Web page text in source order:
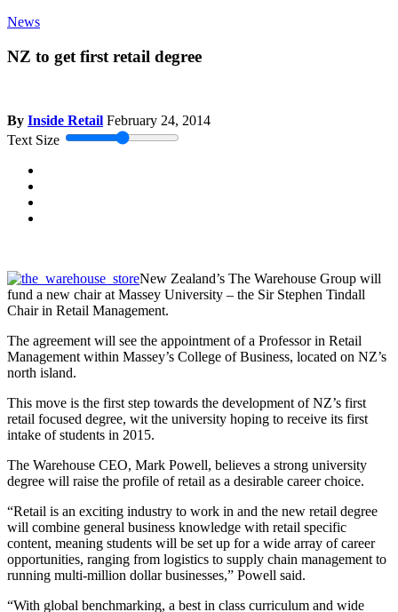
News
NZ to get first retail degree
By Inside Retail February 24, 2014
Text Size
New Zealand’s The Warehouse Group will
fund a new chair at Massey University – the Sir Stephen Tindall
Chair in Retail Management.
The agreement will see the appointment of a Professor in Retail
Management within Massey’s College of Business, located on NZ’s
north island.
This move is the first step towards the development of NZ’s first
retail focused degree, wit the university hoping to receive its first
intake of students in 2015.
The Warehouse CEO, Mark Powell, believes a strong university
degree will raise the profile of retail as a desirable career choice.
“Retail is an exciting industry to work in and the new retail degree
will combine general business knowledge with retail specific
content, meaning students will be set up for a wide array of career
opportunities, ranging from logistics to supply chain management to
running multi-million dollar businesses,” Powell said.
“With global benchmarking, a best in class curriculum and wide